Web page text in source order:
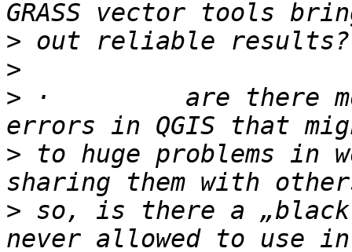
>
>
> ·         are there
> to huge problems in
> so, is there a